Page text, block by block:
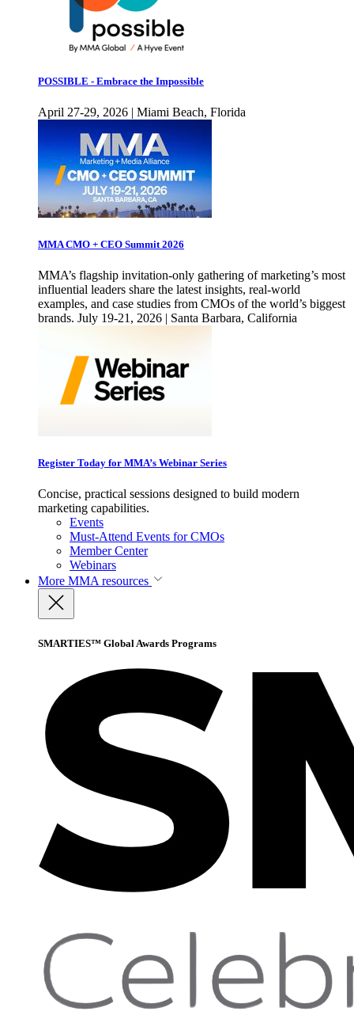
POSSIBLE - Embrace the Impossible
April 27-29, 2026 | Miami Beach, Florida
MMA CMO + CEO Summit 2026
MMA’s flagship invitation-only gathering of marketing’s most
influential leaders share the latest insights, real-world
examples, and case studies from CMOs of the world’s biggest
brands. July 19-21, 2026 | Santa Barbara, California
Register Today for MMA’s Webinar Series
Concise, practical sessions designed to build modern
marketing capabilities.
Events
Must-Attend Events for CMOs
Member Center
Webinars
More MMA resources
SMARTIES™ Global Awards Programs